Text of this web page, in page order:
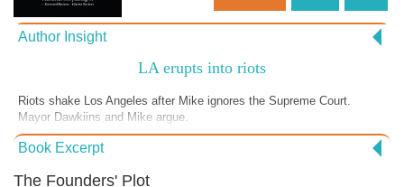
Author Insight
LA erupts into riots
Riots shake Los Angeles after Mike ignores the Supreme Court.
Mayor Dawkiins and Mike argue.
Book Excerpt
The Founders' Plot